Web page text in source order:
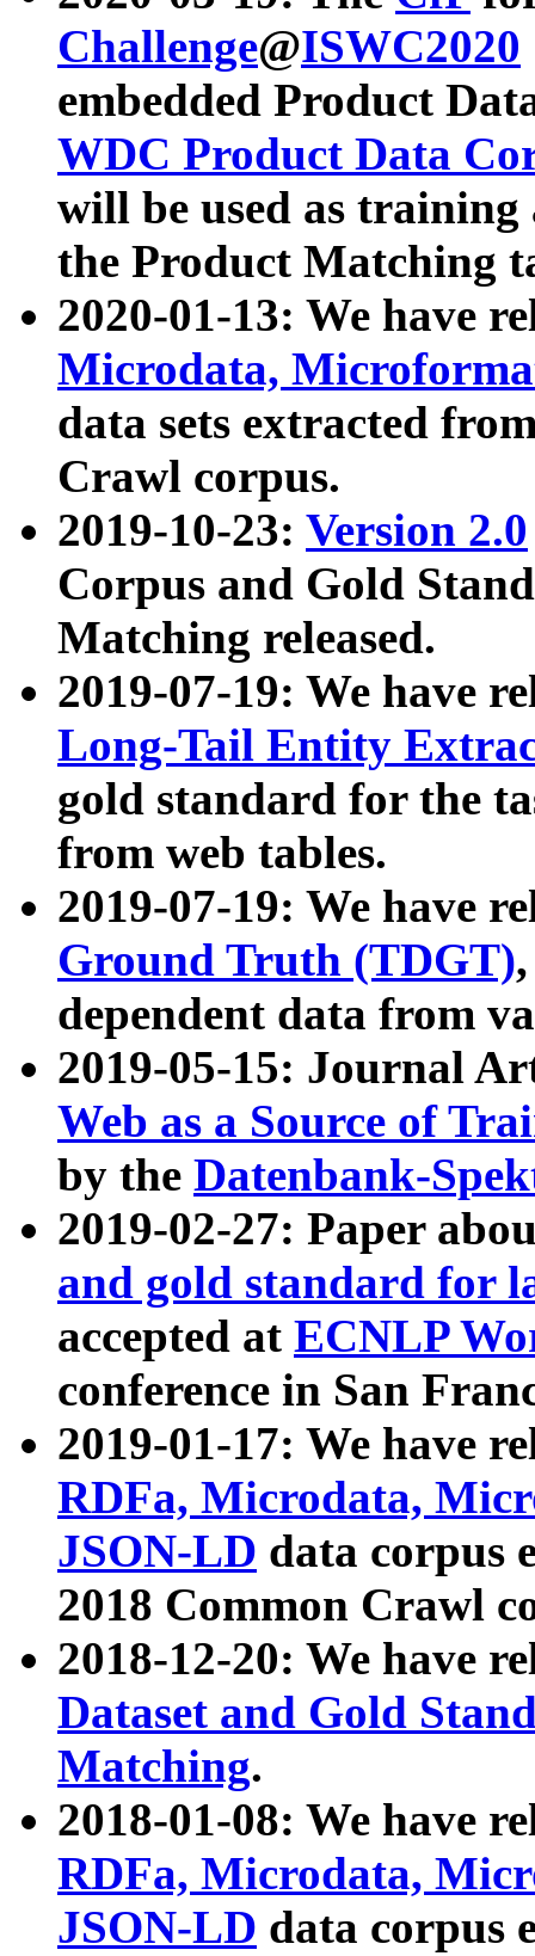
Challenge@ISWC2020
embedded Product
WDC Product Data
will be used as
the Product Matching
2020-01-13: We have
Microdata,
data sets extracted
Crawl corpus.
2019-10-23: Version 2.0
Corpus and Gold
Matching released.
2019-07-19: We have
Long-Tail Entity
gold standard for the
from web tables.
2019-07-19: We have
Ground Truth (TDGT)
dependent data from
2019-05-15: Journal
Web as a Source of
by the Datenbank-
2019-02-27: Paper
and gold standard for
accepted at ECNLP
conference in San
2019-01-17: We have
RDFa, Microdata,
JSON-LD data corpus
2018 Common Crawl
2018-12-20: We have
Dataset and Gold
Matching.
2018-01-08: We have
RDFa, Microdata,
JSON-LD data corpus